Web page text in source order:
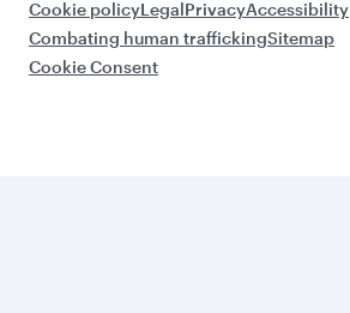
Cookie policyLegalPrivacyAccessibility
Combating human traffickingSitemap
Cookie Consent